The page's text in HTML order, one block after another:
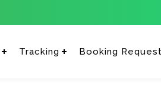
Tracking Booking Request